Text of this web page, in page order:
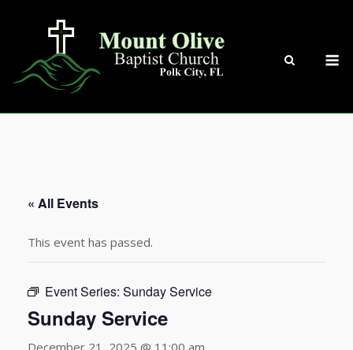
« All Events
This event has passed.
Event Series: Sunday Service
Sunday Service
December 21, 2025 @ 11:00 am